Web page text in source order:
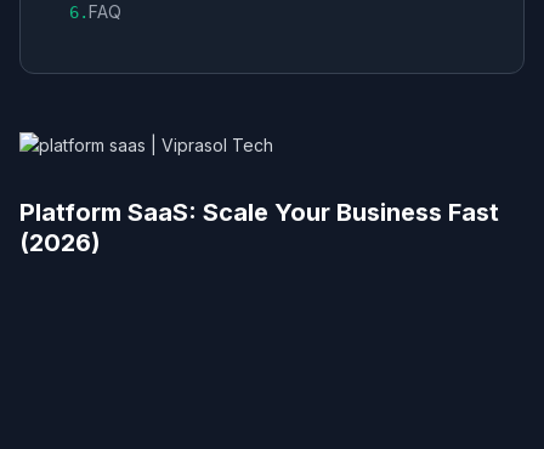
6.FAQ
Platform SaaS: Scale Your Business Fast
(2026)